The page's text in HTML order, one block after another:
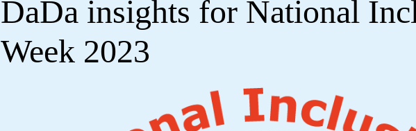
DaDa insights for National
Week 2023